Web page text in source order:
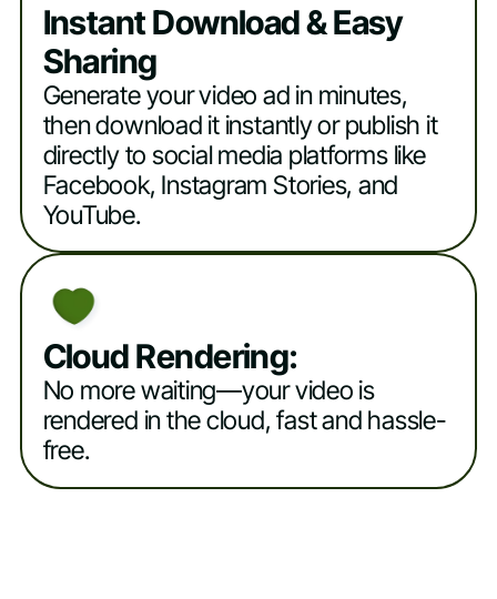
Instant Download & Easy
Sharing
Generate your video ad in minutes,
then download it instantly or publish it
directly to social media platforms like
Facebook, Instagram Stories, and
YouTube.
Cloud Rendering:
No more waiting—your video is
rendered in the cloud, fast and hassle-
free.